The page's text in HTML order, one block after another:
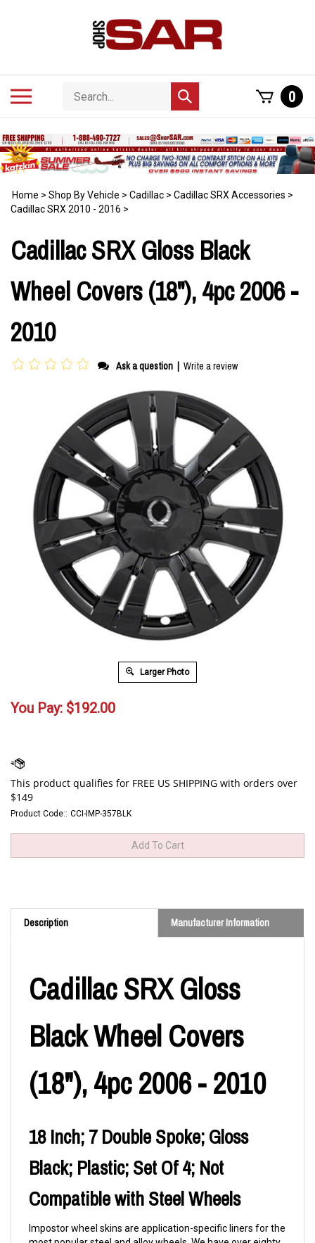
Search
store
Submit
search
0
Home > Shop By Vehicle > Cadillac > Cadillac SRX Accessories >
Cadillac SRX 2010 - 2016 >
Cadillac SRX Gloss Black
Wheel Covers (18"), 4pc 2006 -
2010
Ask a question | Write a review
Larger Photo
You Pay: $192.00
Product Code:: CCI-IMP-357BLK
Description Manufacturer Information
Cadillac SRX Gloss
Black Wheel Covers
(18"), 4pc 2006 - 2010
18 Inch; 7 Double Spoke; Gloss
Black; Plastic; Set Of 4; Not
Compatible with Steel Wheels
Impostor wheel skins are application-specific liners for the